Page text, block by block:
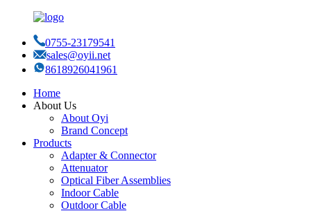
0755-23179541
sales@oyii.net
8618926041961
Home
About Us
About Oyi
Brand Concept
Products
Adapter & Connector
Attenuator
Optical Fiber Assemblies
Indoor Cable
Outdoor Cable